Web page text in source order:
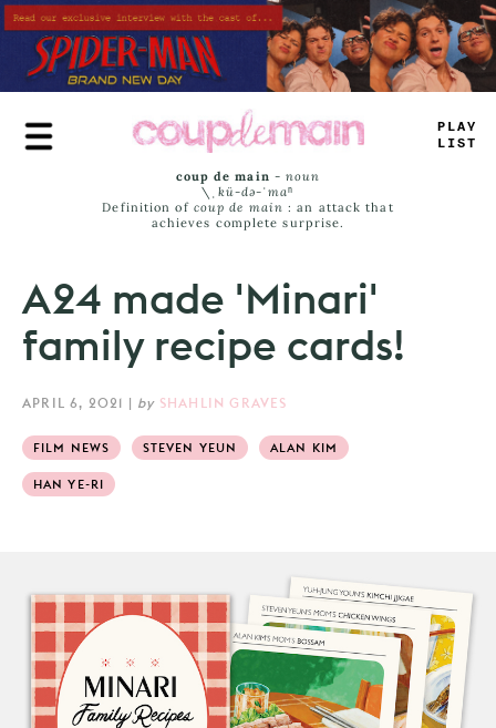
Skip
to
main
content
PLAY
LIST
coup de main -noun
\ˌ kü-də-ˈmaⁿ
Definition of coup de main : an attack that
achieves complete surprise.
A24 made 'Minari'
family recipe cards!
APRIL 6, 2021 | by SHAHLIN GRAVES
FILM NEWS STEVEN YEUN ALAN KIM
HAN YE-RI